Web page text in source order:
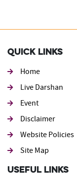
Quick Links
Home
Live Darshan
Event
Footer second
Disclaimer
Website Policies
Site Map
Useful Links